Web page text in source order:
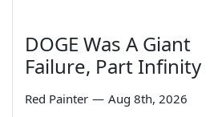
DOGE Was A Giant
Failure, Part Infinity
Red Painter — Aug 8th, 2026